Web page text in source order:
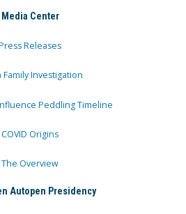
Media Center
Releases
Family Investigation
Peddling Timeline
COVID Origins
The Overview
Autopen Presidency